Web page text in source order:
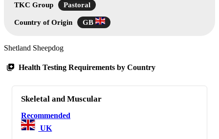
TKC Group
Pastoral
Country of Origin GB
Shetland Sheepdog
Health Testing Requirements by Country
Skeletal and Muscular
Recommended
UK